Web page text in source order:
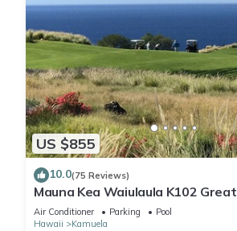
US $855
10.0(75 Reviews)
Mauna Kea Waiulaula K102
Ocean & Mountain Views - Club
Air Conditioner Parking
Pool
Hawaii
Kamuela